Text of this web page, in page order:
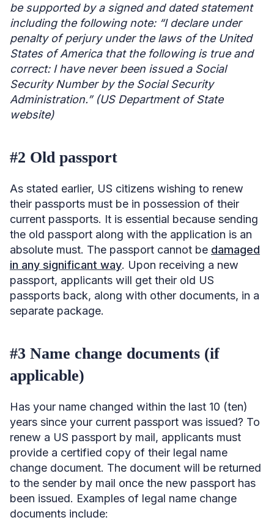
be supported by a signed and dated statement
including the following note: “I declare under
penalty of perjury under the laws of the United
States of America that the following is true and
correct: I have never been issued a Social
Security Number by the Social Security
Administration.” (US Department of State
website)
#2 Old passport
As stated earlier, US citizens wishing to renew
their passports must be in possession of their
current passports. It is essential because sending
the old passport along with the application is an
absolute must. The passport cannot be damaged
in any significant way. Upon receiving a new
passport, applicants will get their old US
passports back, along with other documents, in a
separate package.
#3 Name change documents (if
applicable)
Has your name changed within the last 10 (ten)
years since your current passport was issued? To
renew a US passport by mail, applicants must
provide a certified copy of their legal name
change document. The document will be returned
to the sender by mail once the new passport has
been issued. Examples of legal name change
documents include: